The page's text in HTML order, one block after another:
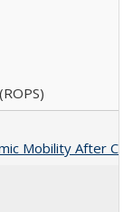
Mobility After